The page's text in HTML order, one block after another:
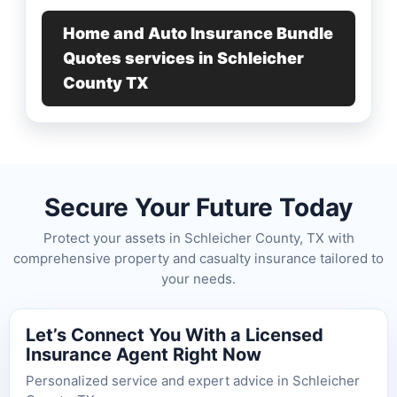
Home and Auto Insurance Bundle
Quotes services in Schleicher
County TX
Secure Your Future Today
Protect your assets in Schleicher County, TX with
comprehensive property and casualty insurance tailored to
your needs.
Let’s Connect You With a Licensed
Insurance Agent Right Now
Personalized service and expert advice in Schleicher